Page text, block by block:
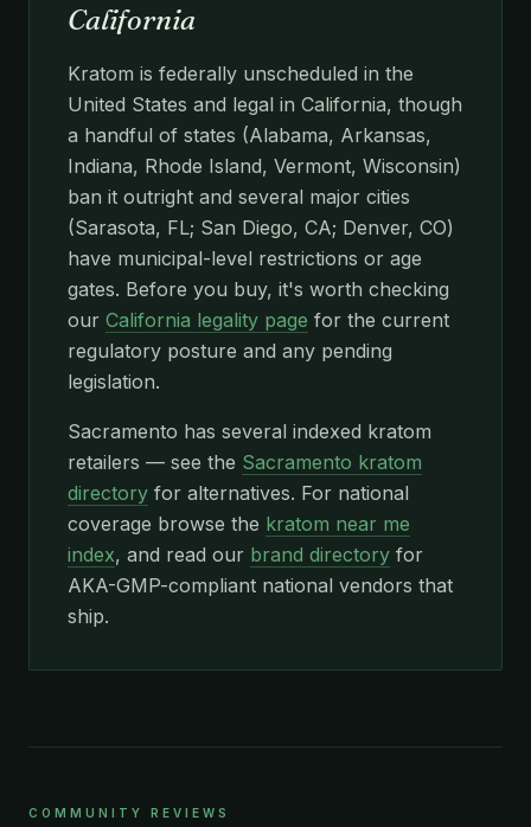
California
Kratom is federally unscheduled in the
United States and legal in California, though
a handful of states (Alabama, Arkansas,
Indiana, Rhode Island, Vermont, Wisconsin)
ban it outright and several major cities
(Sarasota, FL; San Diego, CA; Denver, CO)
have municipal-level restrictions or age
gates. Before you buy, it's worth checking
our California legality page for the current
regulatory posture and any pending
legislation.
Sacramento has several indexed kratom
retailers — see the Sacramento kratom
directory for alternatives. For national
coverage browse the kratom near me
index, and read our brand directory for
AKA-GMP-compliant national vendors that
ship.
COMMUNITY REVIEWS